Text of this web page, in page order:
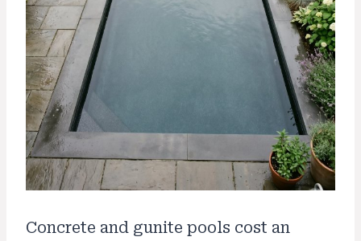
Concrete and gunite pools cost an